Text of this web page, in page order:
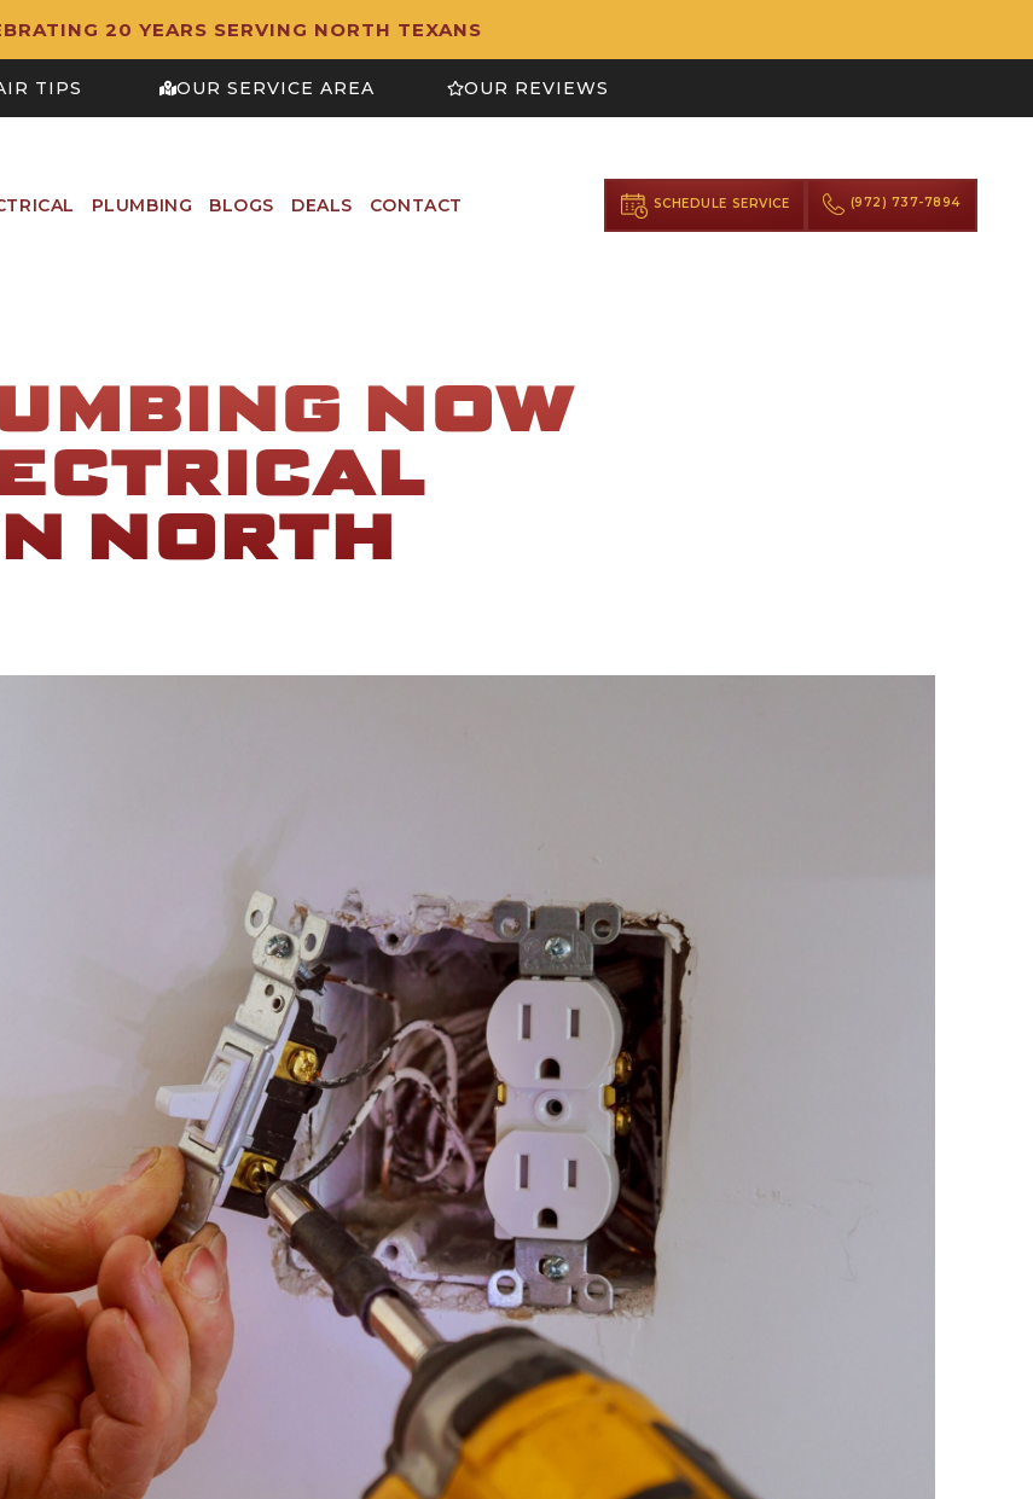
20 YEARS SERVING NORTH TEXANS
TIPS OUR SERVICE AREA OUR REVIEWS
PLUMBING BLOGS DEALS CONTACT SCHEDULE SERVICE (972) 737-7894
NOW
NORTH